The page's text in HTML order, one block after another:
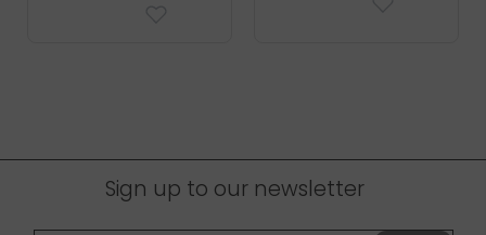
Sign up to our newsletter